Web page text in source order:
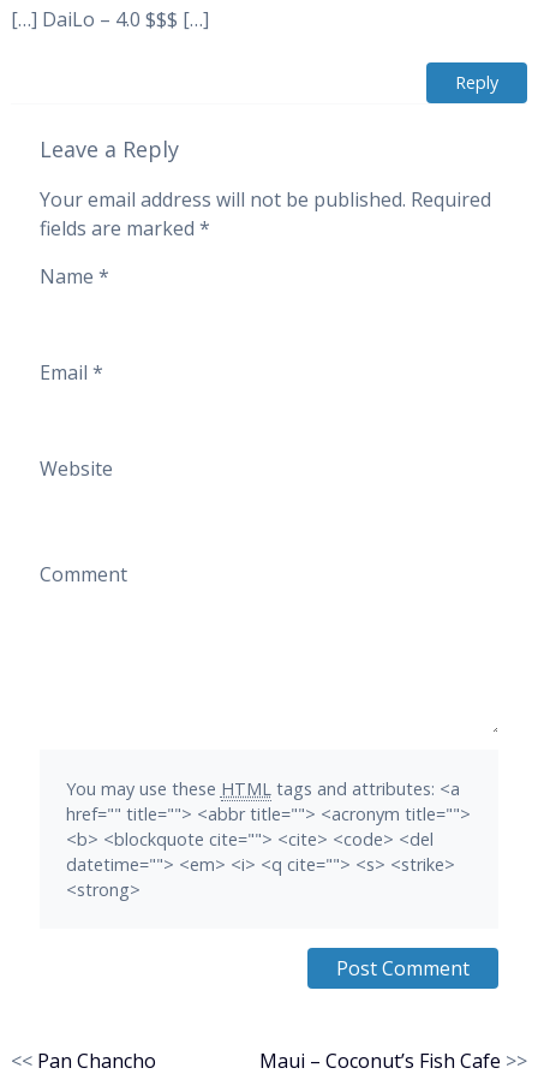
[…] DaiLo – 4.0 $$$ […]
Reply
Leave a Reply
Your email address will not be published. Required
fields are marked *
Name *
Email *
Website
Comment
You may use these HTMLtags and attributes: <a
href="" title=""> <abbr title=""> <acronym title="">
<b> <blockquote cite=""> <cite> <code> <del
datetime=""> <em> <i> <q cite=""> <s> <strike>
<strong>
Maui – Coconut’s Fish Cafe >>
<< Pan Chancho